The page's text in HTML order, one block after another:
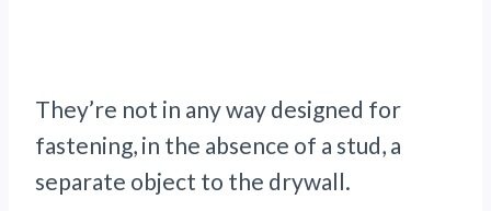
They’re not in any way designed for
fastening, in the absence of a stud, a
separate object to the drywall.